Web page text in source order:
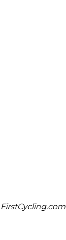
FirstCycling.com